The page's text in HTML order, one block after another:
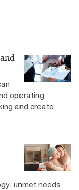
operating
and create
unmet needs